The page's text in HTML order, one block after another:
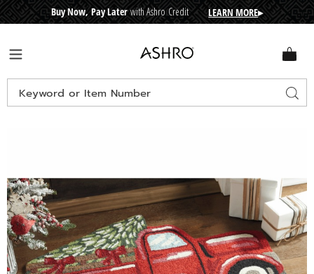
CREDIT
Buy Now, Pay Laterwith Ashro Credit LEARN MORE▸
Ashro
Search
Catalog
Shaped
Mat
–
22"
x
36",